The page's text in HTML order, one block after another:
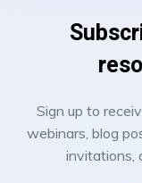
Sign up to
webinars, blog
invitations,